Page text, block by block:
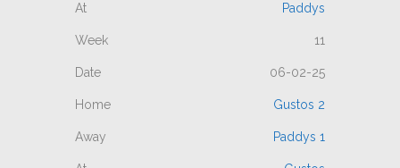
Paddys
11
06-02-25
Gustos 2
Paddys 1